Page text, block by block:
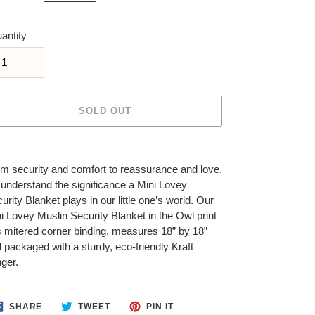
SOLD OUT
security and comfort to reassurance and love,
the significance a Mini Lovey
Blanket plays in our little one’s world. Our
Lovey Muslin Security Blanket in the Owl print
mitered corner binding, measures 18” by 18”
packaged with a sturdy, eco-friendly Kraft
SHARE SHARE
TWEETTWEET
PIN ITPIN